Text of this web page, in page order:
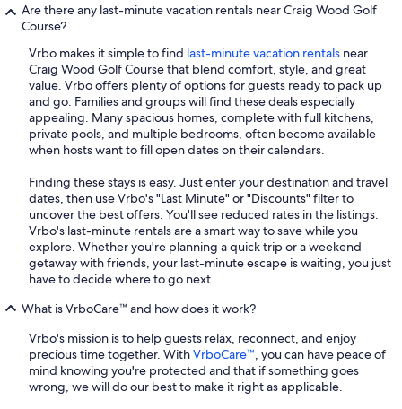
Are there any last-minute vacation rentals near Craig Wood Golf
Course?
Vrbo makes it simple to find last-minute vacation rentals near
Craig Wood Golf Course that blend comfort, style, and great
value. Vrbo offers plenty of options for guests ready to pack up
and go. Families and groups will find these deals especially
appealing. Many spacious homes, complete with full kitchens,
private pools, and multiple bedrooms, often become available
when hosts want to fill open dates on their calendars.
Finding these stays is easy. Just enter your destination and travel
dates, then use Vrbo's "Last Minute" or "Discounts" filter to
uncover the best offers. You'll see reduced rates in the listings.
Vrbo's last-minute rentals are a smart way to save while you
explore. Whether you're planning a quick trip or a weekend
getaway with friends, your last-minute escape is waiting, you just
have to decide where to go next.
What is VrboCare™ and how does it work?
Vrbo's mission is to help guests relax, reconnect, and enjoy
precious time together. WithVrboCare™, you can have peace of
mind knowing you're protected and that if something goes
wrong, we will do our best to make it right as applicable.